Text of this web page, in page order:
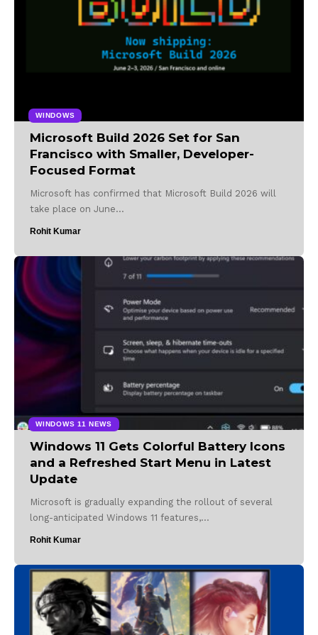
WINDOWS
Microsoft Build 2026 Set for San
Francisco with Smaller, Developer-
Focused Format
Microsoft has confirmed that Microsoft Build 2026 will
take place on June…
Rohit Kumar
WINDOWS 11 NEWS
Windows 11 Gets Colorful Battery Icons
and a Refreshed Start Menu in Latest
Update
Microsoft is gradually expanding the rollout of several
long-anticipated Windows 11 features,…
Rohit Kumar